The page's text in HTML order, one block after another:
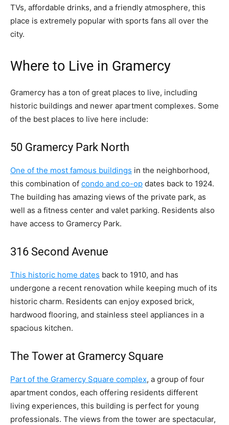
TVs, affordable drinks, and a friendly atmosphere, this
place is extremely popular with sports fans all over the
city.
Where to Live in Gramercy
Gramercy has a ton of great places to live, including
historic buildings and newer apartment complexes. Some
of the best places to live here include:
50 Gramercy Park North
One of the most famous buildings in the neighborhood,
this combination of condo and co-op dates back to 1924.
The building has amazing views of the private park, as
well as a fitness center and valet parking. Residents also
have access to Gramercy Park.
316 Second Avenue
This historic home dates back to 1910, and has
undergone a recent renovation while keeping much of its
historic charm. Residents can enjoy exposed brick,
hardwood flooring, and stainless steel appliances in a
spacious kitchen.
The Tower at Gramercy Square
Part of the Gramercy Square complex, a group of four
apartment condos, each offering residents different
living experiences, this building is perfect for young
professionals. The views from the tower are spectacular,